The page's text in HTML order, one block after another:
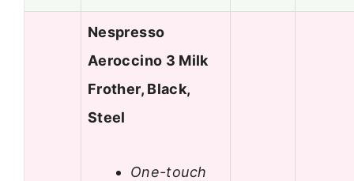
Nespresso
Aeroccino 3 Milk
Frother, Black,
Steel
One-touch